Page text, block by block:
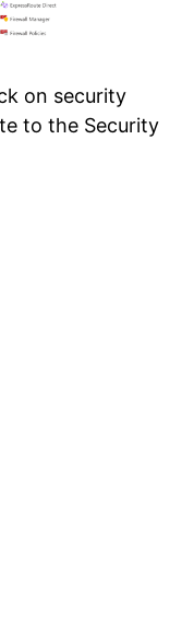
on security
to the Security